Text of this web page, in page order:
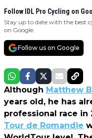
Follow IDL Pro Cycling on
Stay up to date with the best
on Google.
Follow us on Google
Although Matthew
years old, he has
professional race in
Tour de Romandie